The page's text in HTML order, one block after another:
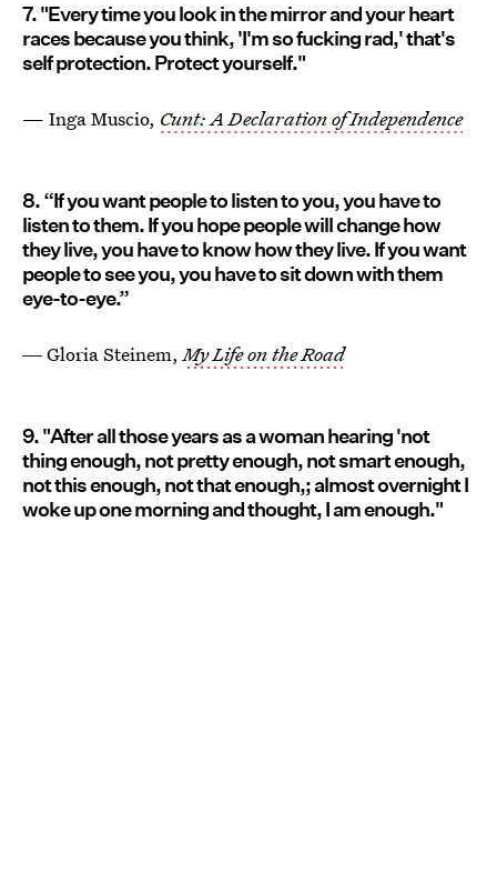
7. "Every time you look in the mirror and your heart
races because you think, 'I'm so fucking rad,' that's
self protection. Protect yourself."
— Inga Muscio, Cunt: A Declaration of Independence
8. “If you want people to listen to you, you have to
listen to them. If you hope people will change how
they live, you have to know how they live. If you want
people to see you, you have to sit down with them
eye-to-eye.”
― Gloria Steinem, My Life on the Road
9. "After all those years as a woman hearing 'not
thing enough, not pretty enough, not smart enough,
not this enough, not that enough,; almost overnight I
woke up one morning and thought, I am enough."